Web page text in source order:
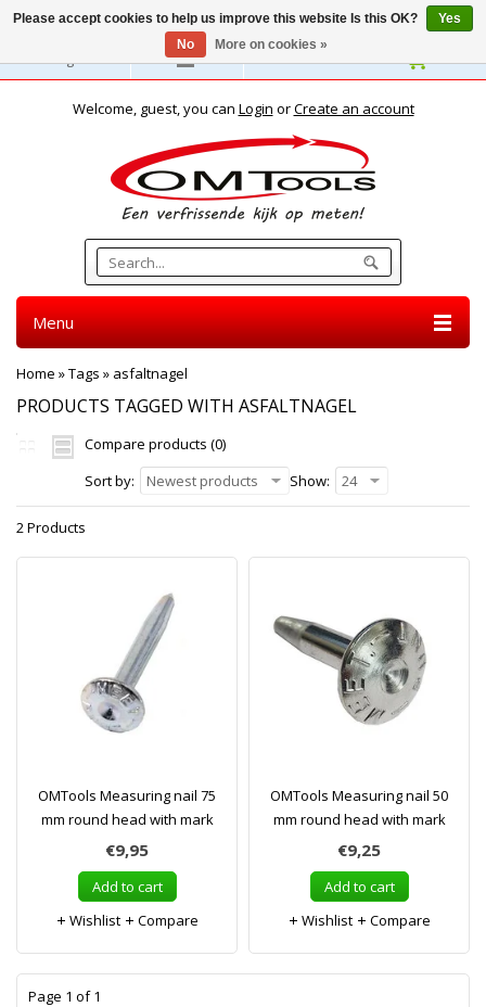
English
Welcome, guest, you can Login orCreate an account
Menu
Home »Tags » asfaltnagel
PRODUCTS TAGGED WITH ASFALTNAGEL
Compare products (0)
Sort by:
Newest products Show: 24
2 Products
OMTools Measuring nail 75
mm round head with mark
€9,95
Add to cart
Wishlist
Compare
OMTools Measuring nail 50
mm round head with mark
€9,25
Add to cart
Wishlist
Compare
Page 1 of 1
Please accept cookies to help us improve this website Is this OK?
Yes
No
More on cookies »